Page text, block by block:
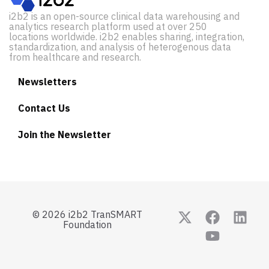
i2b2 is an open-source clinical data warehousing and
analytics research platform used at over 250
locations worldwide. i2b2 enables sharing, integration,
standardization, and analysis of heterogenous data
from healthcare and research.
Newsletters
Contact Us
Join the Newsletter
© 2026 i2b2 TranSMART
Foundation